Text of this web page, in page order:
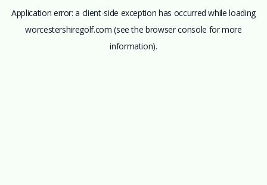
Application error: a client-side exception has occurred while loading
worcestershiregolf.com (see the browser console for more
information).